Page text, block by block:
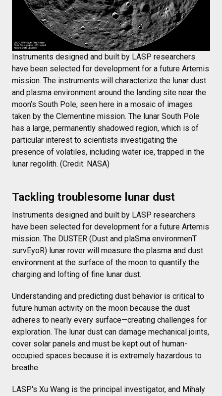
Instruments designed and built by LASP researchers
have been selected for development for a future Artemis
mission. The instruments will characterize the lunar dust
and plasma environment around the landing site near the
moon’s South Pole, seen here in a mosaic of images
taken by the Clementine mission. The lunar South Pole
has a large, permanently shadowed region, which is of
particular interest to scientists investigating the
presence of volatiles, including water ice, trapped in the
lunar regolith. (Credit: NASA)
Tackling troublesome lunar dust
Instruments designed and built by LASP researchers
have been selected for development for a future Artemis
mission. The DUSTER (Dust and plaSma environmenT
survEyoR) lunar rover will measure the plasma and dust
environment at the surface of the moon to quantify the
charging and lofting of fine lunar dust.
Understanding and predicting dust behavior is critical to
future human activity on the moon because the dust
adheres to nearly every surface—creating challenges for
exploration. The lunar dust can damage mechanical joints,
cover solar panels and must be kept out of human-
occupied spaces because it is extremely hazardous to
breathe.
LASP's Xu Wang is the principal investigator, and Mihaly